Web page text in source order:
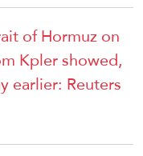
of Hormuz on
⁠Kpler showed,
​earlier: Reuters